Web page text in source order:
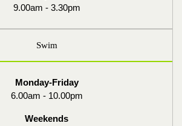
9.00am - 3.30pm
Swim
Monday-Friday
6.00am - 10.00pm
Weekends